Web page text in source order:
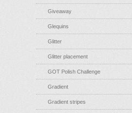
Giveaway
Glequins
Glitter
Glitter placement
GOT Polish Challenge
Gradient
Gradient stripes